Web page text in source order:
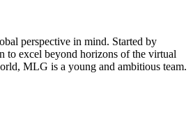
perspective in mind. Started by
to excel beyond horizons of the virtual
MLG is a young and ambitious team.